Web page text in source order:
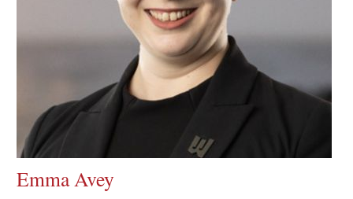
Emma Avey